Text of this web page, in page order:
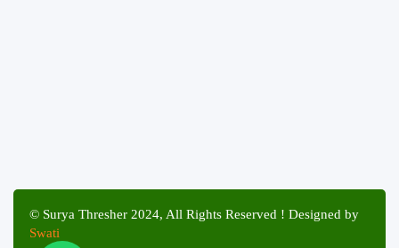
© Surya Thresher 2024, All Rights Reserved ! Designed by
Swati